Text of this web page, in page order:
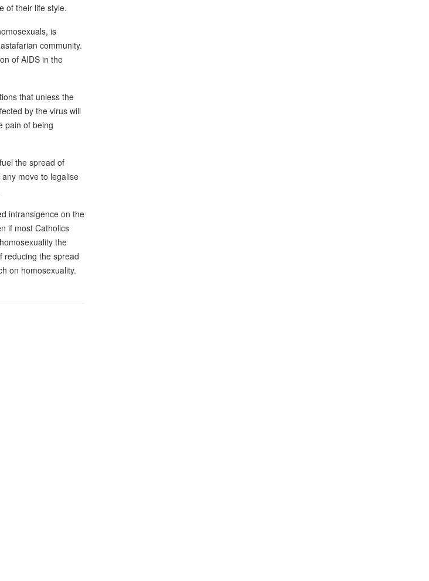
of their life style.
is
community.
of AIDS in the
that unless the
by the virus will
pain of being
the spread of
move to legalise
intransigence on the
if most Catholics
the
reducing the spread
on homosexuality.